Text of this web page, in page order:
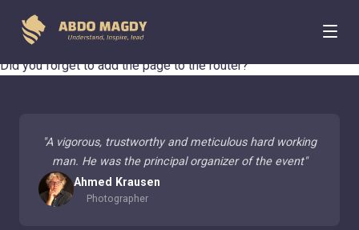
404 Page Not Found
Did you forget to add the page to the router?
"A vigorous, trustworthy and meticulous hard working
man. He was the principal organizer of the event"
Ahmed Krausen
Photographer